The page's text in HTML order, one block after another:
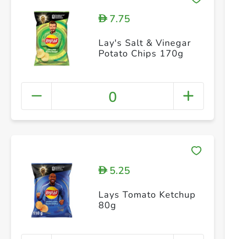
D7.75
Lay's Salt & Vinegar
Potato Chips 170g
0
D5.25
Lays Tomato Ketchup
80g